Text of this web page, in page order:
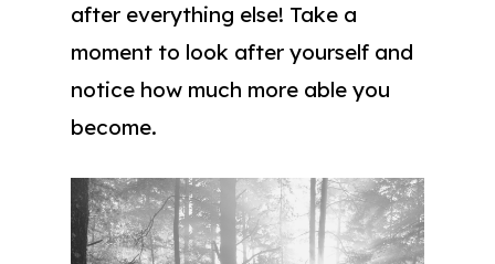
after everything else! Take a
moment to look after yourself and
notice how much more able you
become.